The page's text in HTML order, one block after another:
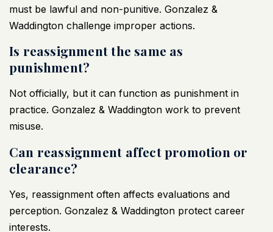
must be lawful and non-punitive. Gonzalez &
Waddington challenge improper actions.
Is reassignment the same as
punishment?
Not officially, but it can function as punishment in
practice. Gonzalez & Waddington work to prevent
misuse.
Can reassignment affect promotion or
clearance?
Yes, reassignment often affects evaluations and
perception. Gonzalez & Waddington protect career
interests.